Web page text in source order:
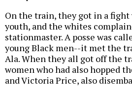
On the train, they got in a
youth, and the whites
stationmaster. A posse was
young Black men--it met the
Ala. When they all got off the
women who had also hopped
and Victoria Price, also